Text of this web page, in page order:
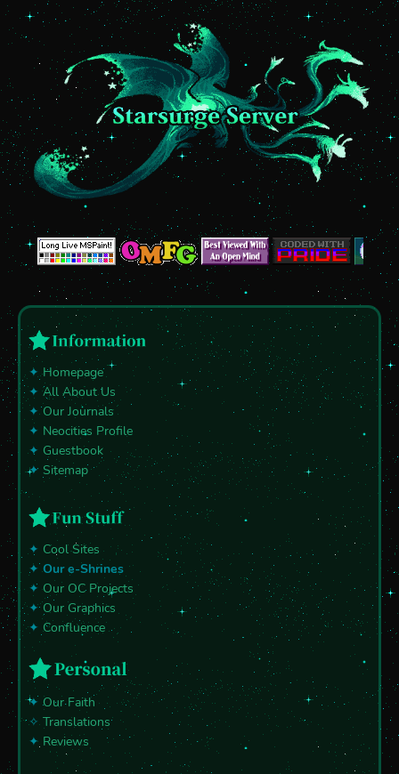
✦Homepage
✦ All About Us
✦Our Journals
✦ Neocities Profile
✦ Guestbook
✦ Sitemap
✦ Cool Sites
✦Our e-Shrines
✦ Our OC Projects
✦Our Graphics
✦ Confluence
✦ Our Faith
✧Translations
✦ Reviews